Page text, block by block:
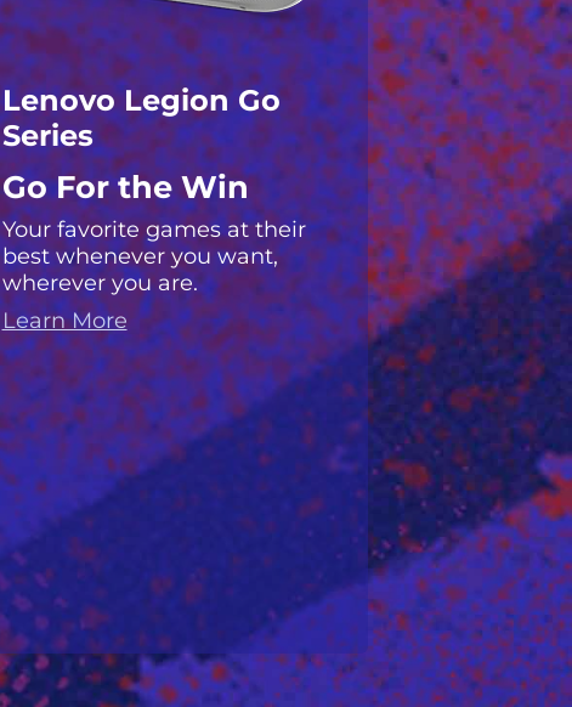
Lenovo Legion Go
Series
Go For the Win
Your favorite games at their
best whenever you want,
wherever you are.
Learn More